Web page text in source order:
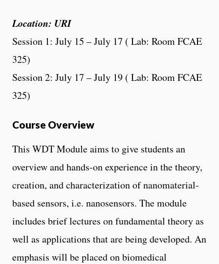
Location: URI
Session 1: July 15 – July 17 ( Lab: Room FCAE
325)
Session 2: July 17 – July 19 ( Lab: Room FCAE
325)
Course Overview
This WDT Module aims to give students an
overview and hands-on experience in the theory,
creation, and characterization of nanomaterial-
based sensors, i.e. nanosensors. The module
includes brief lectures on fundamental theory as
well as applications that are being developed. An
emphasis will be placed on biomedical